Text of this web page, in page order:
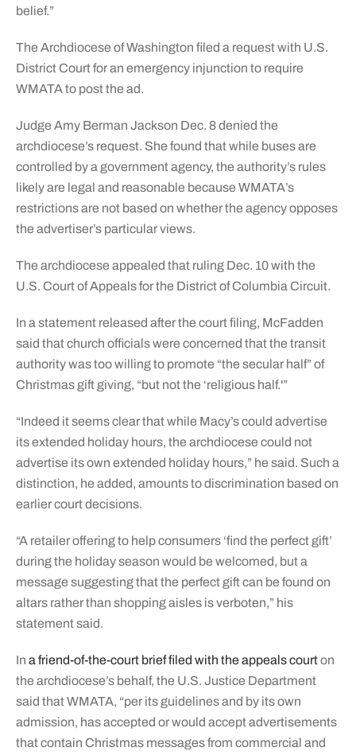
belief.”
The Archdiocese of Washington filed a request with U.S.
District Court for an emergency injunction to require
WMATA to post the ad.
Judge Amy Berman Jackson Dec. 8 denied the
archdiocese’s request. She found that while buses are
controlled by a government agency, the authority’s rules
likely are legal and reasonable because WMATA’s
restrictions are not based on whether the agency opposes
the advertiser’s particular views.
The archdiocese appealed that ruling Dec. 10 with the
U.S. Court of Appeals for the District of Columbia Circuit.
In a statement released after the court filing, McFadden
said that church officials were concerned that the transit
authority was too willing to promote “the secular half” of
Christmas gift giving, “but not the ‘religious half.'”
“Indeed it seems clear that while Macy’s could advertise
its extended holiday hours, the archdiocese could not
advertise its own extended holiday hours,” he said. Such a
distinction, he added, amounts to discrimination based on
earlier court decisions.
“A retailer offering to help consumers ‘find the perfect gift’
during the holiday season would be welcomed, but a
message suggesting that the perfect gift can be found on
altars rather than shopping aisles is verboten,” his
statement said.
In a friend-of-the-court brief filed with the appeals courton
the archdiocese’s behalf, the U.S. Justice Department
said that WMATA, “per its guidelines and by its own
admission, has accepted or would accept advertisements
that contain Christmas messages from commercial and